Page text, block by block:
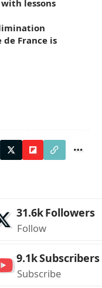
lessons
de France is
31.6kFollowers
Follow
9.1kSubscribers
Subscribe